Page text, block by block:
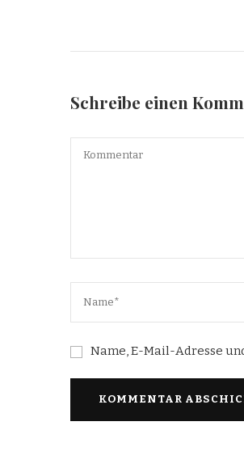
Schreibe einen
Name, E-Mail-Adresse